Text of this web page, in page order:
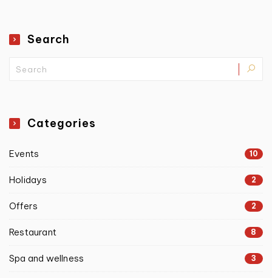
Search
Categories
Events 10
Holidays 2
Offers 2
Restaurant 8
Spa and wellness 3